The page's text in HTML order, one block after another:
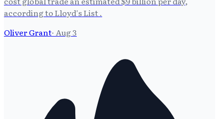
according to Lloyd's List .
Oliver Grant· Aug 3